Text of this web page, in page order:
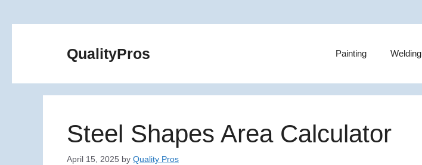
QualityPros Painting Welding
Steel Shapes Area Calculator
April 15, 2025 by Quality Pros